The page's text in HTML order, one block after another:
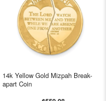
14k Yellow Gold Mizpah Break-
apart Coin